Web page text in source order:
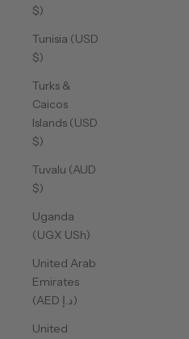
$)
Tunisia (USD
$)
Turks &
Caicos
Islands (USD
$)
Tuvalu (AUD
$)
Uganda
(UGX USh)
United Arab
Emirates
(AED د.إ)
United